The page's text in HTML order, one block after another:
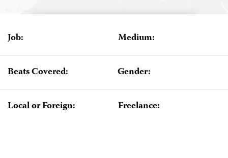
Job: Medium:
Beats Covered: Gender:
Local or Foreign: Freelance: